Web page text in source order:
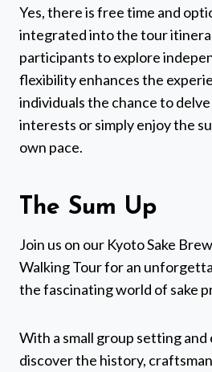
Yes, there is free time and
integrated into the tour
participants to explore
flexibility enhances the
individuals the chance to
interests or simply enjoy the
own pace.
The Sum Up
Join us on our Kyoto Sake
Walking Tour for an
the fascinating world of sake
With a small group setting and
discover the history,